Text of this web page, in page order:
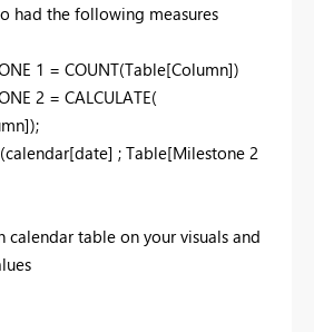
had the following measures
1 = COUNT(Table[Column])
2 = CALCULATE(
; Table[Milestone 2
calendar table on your visuals and